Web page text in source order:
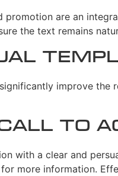
promotion are an
the text remains
improve
Call to
with a clear and
more information.